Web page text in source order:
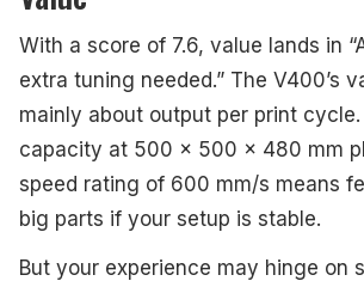
With a score of 7.6, value lands in
extra tuning needed.” The V400’s
mainly about output per print cycle.
capacity at 500 x 500 x 480 mm
speed rating of 600 mm/s means
big parts if your setup is stable.
But your experience may hinge on